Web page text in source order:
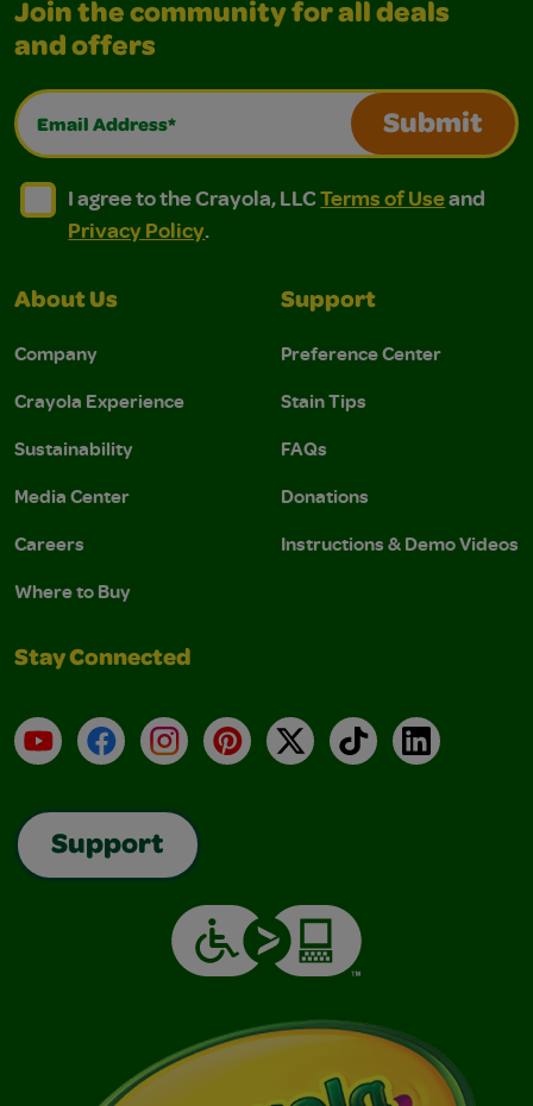
Join the community for all deals
and offers
Email Address*
Submit
I agree to the Crayola, LLC Terms of Use and
I agree to the Crayola, LLC Terms of Use and Privacy
I agree to the Crayola, LLCTerms of Useand
Privacy Policy.
About Us
Company
Crayola Experience
Sustainability
Media Center
Careers
Where to Buy
Support
Preference Center
Stain Tips
FAQs
Donations
Instructions & Demo Videos
Stay Connected
YouTubeFacebookInstagramPinterest
X TikTokLinkedIn
Support